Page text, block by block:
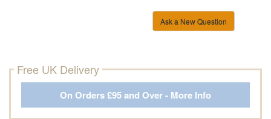
Ask a New Question
Free UK Delivery
On Orders £95 and Over - More Info